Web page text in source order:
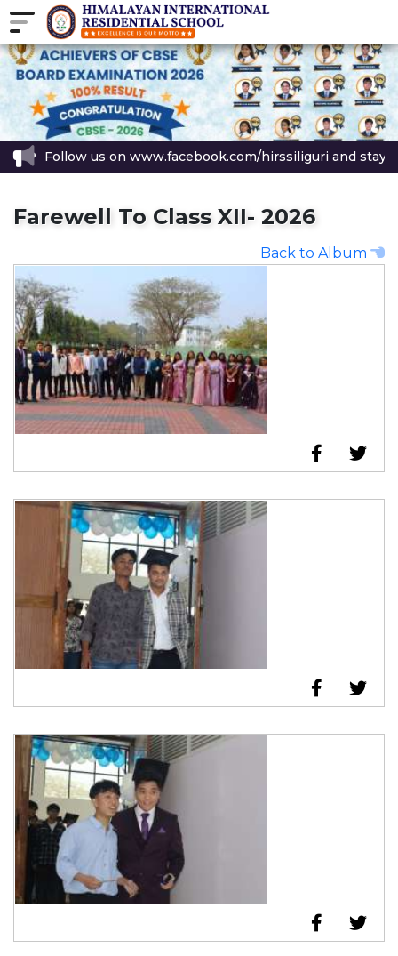
Follow us on www.facebook.com/hirssiliguri and stay
Farewell To Class XII- 2026
Back to Album